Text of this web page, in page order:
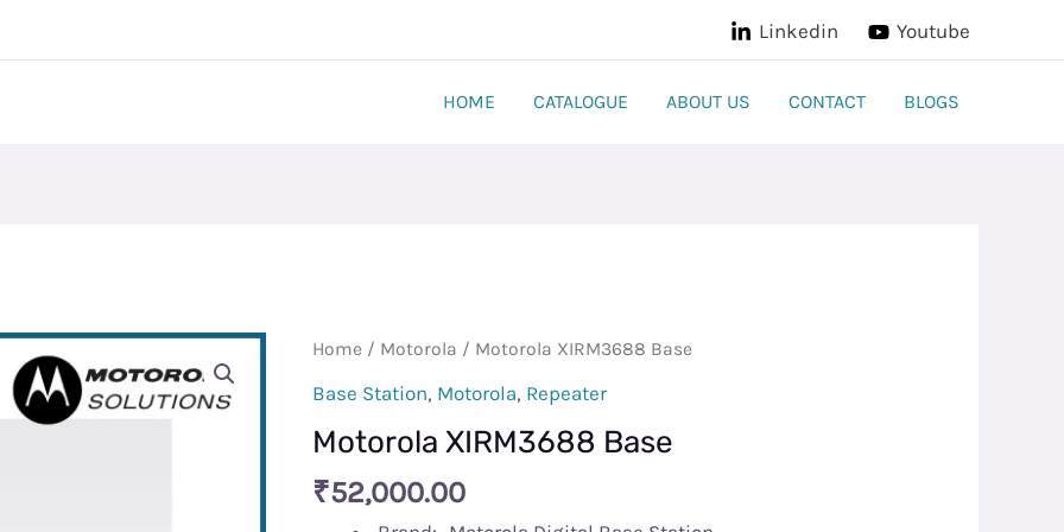
Linkedin Youtube
HOME CATALOGUE ABOUT US CONTACT BLOGS
Home / Motorola / Motorola XIRM3688 Base
Base Station, Motorola, Repeater
Motorola XIRM3688 Base
₹52,000.00
Motorola
XIRM3688
quantity